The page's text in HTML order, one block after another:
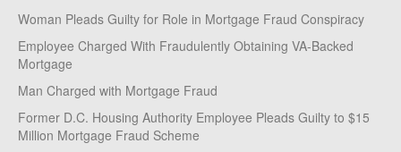
Woman Pleads Guilty for Role in Mortgage Fraud Conspiracy
Employee Charged With Fraudulently Obtaining VA-Backed
Mortgage
Man Charged with Mortgage Fraud
Former D.C. Housing Authority Employee Pleads Guilty to $15
Million Mortgage Fraud Scheme